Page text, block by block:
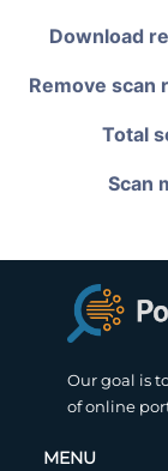
Download
Remove scan
Total
Scan
Our goal is
of online
MENU